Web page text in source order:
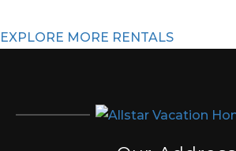
EXPLORE MORE RENTALS